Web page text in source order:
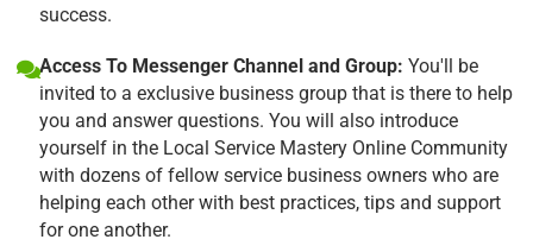
success.
Access To Messenger Channel and Group: You'll be
invited to a exclusive business group that is there to help
you and answer questions. You will also introduce
yourself in the Local Service Mastery Online Community
with dozens of fellow service business owners who are
helping each other with best practices, tips and support
for one another.